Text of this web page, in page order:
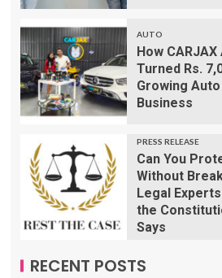
AUTO
How CARJAX
Turned Rs.
Growing
Business
PRESS RELEASE
Can You
Without
Legal
the
Says
RECENT POSTS